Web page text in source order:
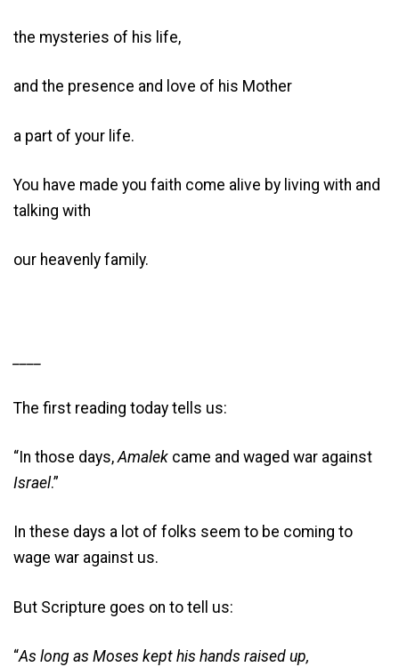
the mysteries of his life,
and the presence and love of his Mother
a part of your life.
You have made you faith come alive by living with and
talking with
our heavenly family.
____
The first reading today tells us:
“In those days, Amalek came and waged war against
Israel.”
In these days a lot of folks seem to be coming to
wage war against us.
But Scripture goes on to tell us:
“As long as Moses kept his hands raised up,